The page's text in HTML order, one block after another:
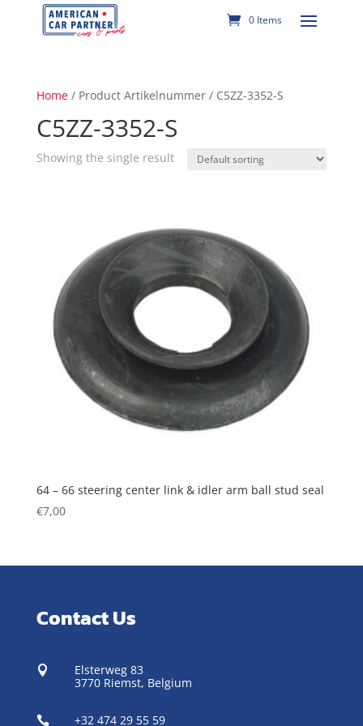
0 Items
Home/ Product Artikelnummer / C5ZZ-3352-S
C5ZZ-3352-S
Showing the single result
64 – 66 steering center link & idler arm ball stud seal
€7,00
Contact Us

Elsterweg 83
3770 Riemst, Belgium
 +32 474 29 55 59